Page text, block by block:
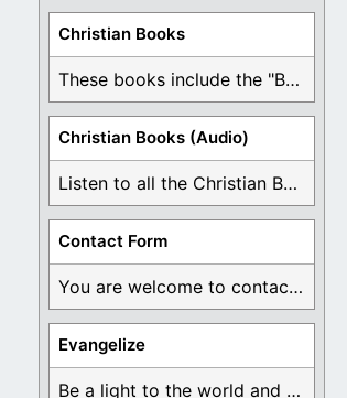
Christian Books
These books include the "Book Of Mormon Contradictions", ...
Christian Books (Audio)
Listen to all the Christian Books for Free ...
Contact Form
You are welcome to contact me about any ...
Evangelize
Be a light to the world and declare ...